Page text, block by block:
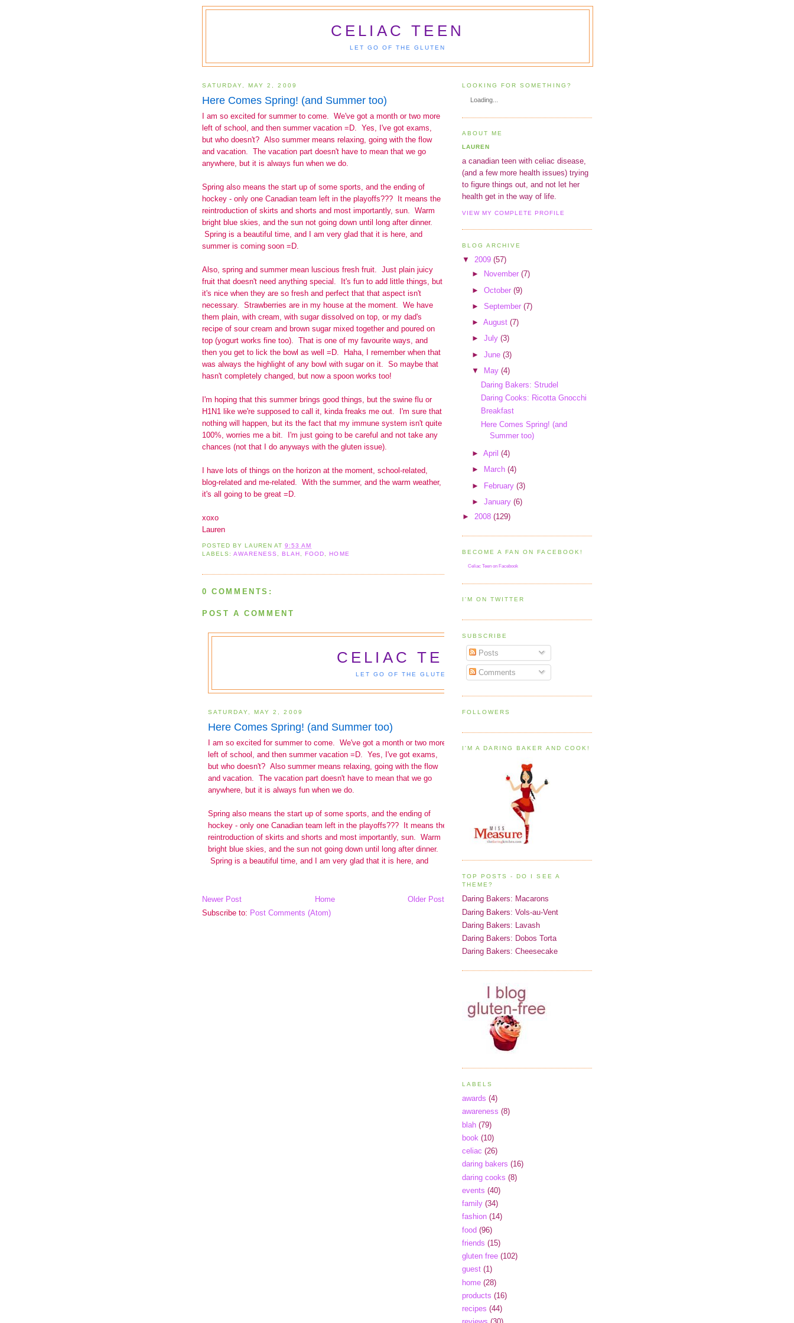
CELIAC TEEN
LET GO OF THE GLUTEN
SATURDAY, MAY 2, 2009
Here Comes Spring! (and Summer too)
I am so excited for summer to come. We've got a month or two more
left of school, and then summer vacation =D. Yes, I've got exams,
but who doesn't? Also summer means relaxing, going with the flow
and vacation. The vacation part doesn't have to mean that we go
anywhere, but it is always fun when we do.
Spring also means the start up of some sports, and the ending of
hockey - only one Canadian team left in the playoffs??? It means the
reintroduction of skirts and shorts and most importantly, sun. Warm
bright blue skies, and the sun not going down until long after dinner.
Spring is a beautiful time, and I am very glad that it is here, and
summer is coming soon =D.
Also, spring and summer mean luscious fresh fruit. Just plain juicy
fruit that doesn't need anything special. It's fun to add little things, but
it's nice when they are so fresh and perfect that that aspect isn't
necessary. Strawberries are in my house at the moment. We have
them plain, with cream, with sugar dissolved on top, or my dad's
recipe of sour cream and brown sugar mixed together and poured on
top (yogurt works fine too). That is one of my favourite ways, and
then you get to lick the bowl as well =D. Haha, I remember when that
was always the highlight of any bowl with sugar on it. So maybe that
hasn't completely changed, but now a spoon works too!
I'm hoping that this summer brings good things, but the swine flu or
H1N1 like we're supposed to call it, kinda freaks me out. I'm sure that
nothing will happen, but its the fact that my immune system isn't quite
100%, worries me a bit. I'm just going to be careful and not take any
chances (not that I do anyways with the gluten issue).
I have lots of things on the horizon at the moment, school-related,
blog-related and me-related. With the summer, and the warm weather,
it's all going to be great =D.
xoxo
Lauren
POSTED BYLAUREN AT9:53 AM
LABELS:AWARENESS ,BLAH ,FOOD ,HOME
0 COMMENTS:
POST A COMMENT
Newer Post Older Post
Home
Subscribe to: Post Comments (Atom)
LOOKING FOR SOMETHING?
Loading...
ABOUT ME
LAUREN
a canadian teen with celiac disease,
(and a few more health issues) trying
to figure things out, and not let her
health get in the way of life.
VIEW MY COMPLETE PROFILE
BLOG ARCHIVE
▼ 2009 (57)
►
November (7)
► October (9)
► September (7)
► August (7)
► July (3)
► June (3)
▼
May (4)
Daring Bakers: Strudel
Daring Cooks: Ricotta Gnocchi
Breakfast
Here Comes Spring! (and
Summer too)
► April (4)
►
March (4)
► February (3)
► January (6)
► 2008 (129)
BECOME A FAN ON FACEBOOK!
Celiac Teen on Facebook
I'M ON TWITTER
SUBSCRIBE
Posts
Comments
FOLLOWERS
I'M A DARING BAKER AND COOK!
TOP POSTS - DO I SEE A
THEME?
Daring Bakers: Macarons
Daring Bakers: Vols-au-Vent
Daring Bakers: Lavash
Daring Bakers: Dobos Torta
Daring Bakers: Cheesecake
LABELS
awards (4)
awareness (8)
blah (79)
book (10)
celiac (26)
daring bakers (16)
daring cooks (8)
events (40)
family (34)
fashion (14)
food (96)
friends (15)
gluten free (102)
guest (1)
home (28)
products (16)
recipes (44)